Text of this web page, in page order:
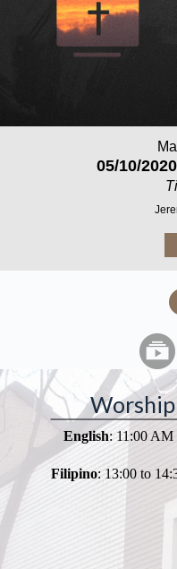
05/10/
English: 11:00 AM
Filipino: 13:00 to